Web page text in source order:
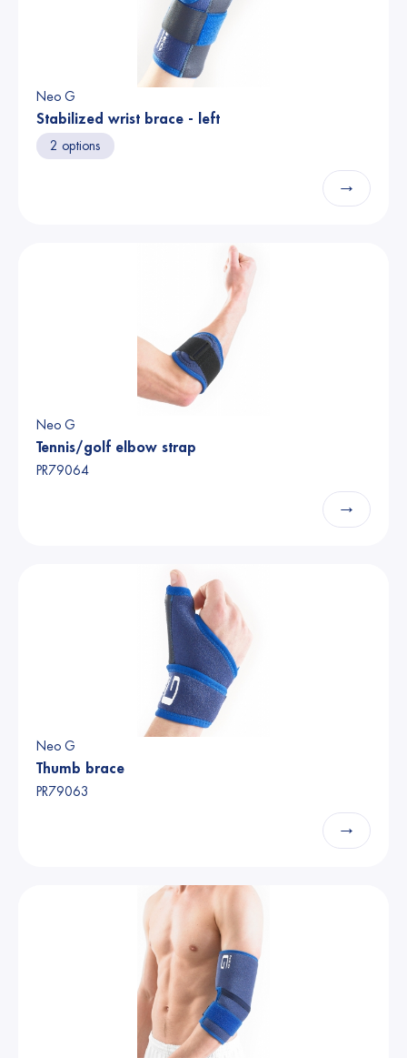
Neo G
Stabilized wrist brace - left
2 options
→
Neo G
Tennis/golf elbow strap
PR79064
→
Neo G
Thumb brace
PR79063
→